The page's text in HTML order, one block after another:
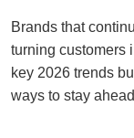
Brands that
turning customers
key 2026 trends
ways to stay